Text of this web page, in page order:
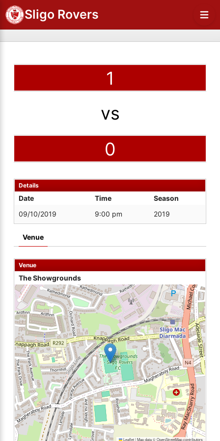
Sligo Rovers
1
vs
0
Details
Date Time
Season
09/10/2019
9:00 pm 2019
Venue
Venue
The Showgrounds
Leaflet|Map data ©OpenStreetMapcontributors